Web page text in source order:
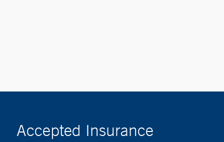
Accepted Insurance